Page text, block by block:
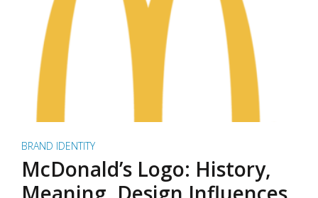
BRAND IDENTITY
McDonald’s Logo: History,